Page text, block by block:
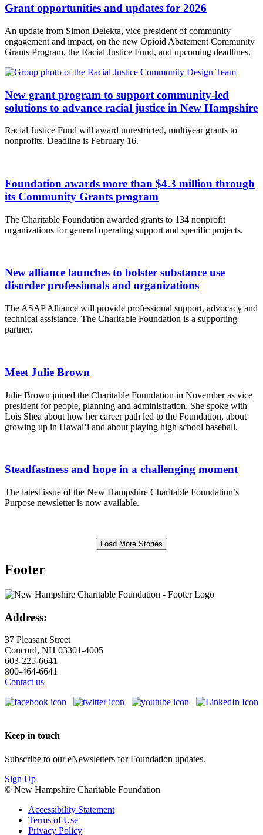
Grant opportunities and updates for 2026
An update from Simon Delekta, vice president of community
engagement and impact, on the new Opioid Abatement Community
Grants Program, the Racial Justice Fund, and upcoming deadlines.
New grant program to support community-led
solutions to advance racial justice in New Hampshire
Racial Justice Fund will award unrestricted, multiyear grants to
nonprofits. Deadline is February 16.
Foundation awards more than $4.3 million through
its Community Grants program
The Charitable Foundation awarded grants to 134 nonprofit
organizations for general operating support and specific projects.
New alliance launches to bolster substance use
disorder professionals and organizations
The ASAP Alliance will provide professional support, advocacy and
technical assistance. The Charitable Foundation is a supporting
partner.
Meet Julie Brown
Julie Brown joined the Charitable Foundation in November as vice
president for people, planning and administration. She spoke with
Lois Shea about how her career path led to the Foundation, about
growing up in Hawai‘i and about playing high school baseball.
Steadfastness and hope in a challenging moment
The latest issue of the New Hampshire Charitable Foundation’s
Purpose newsletter is now available.
Load More Stories
Footer
Address:
37 Pleasant Street
Concord, NH 03301-4005
603-225-6641
800-464-6641
Contact us
Keep in touch
Subscribe to our eNewsletters for Foundation updates.
Sign Up
© New Hampshire Charitable Foundation
Accessibility Statement
Terms of Use
Privacy Policy